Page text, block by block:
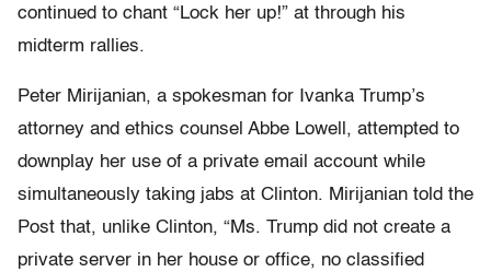
continued to chant “Lock her up!” at through his
midterm rallies.
Peter Mirijanian, a spokesman for Ivanka Trump’s
attorney and ethics counsel Abbe Lowell, attempted to
downplay her use of a private email account while
simultaneously taking jabs at Clinton. Mirijanian told the
Post that, unlike Clinton, “Ms. Trump did not create a
private server in her house or office, no classified